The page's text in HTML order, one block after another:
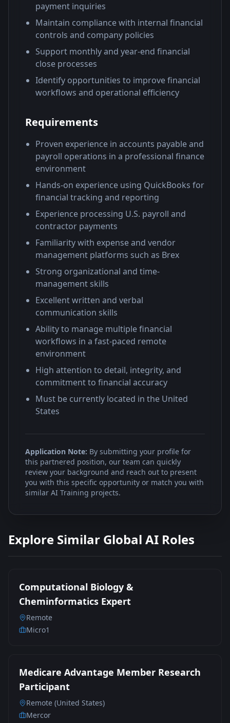
payment inquiries
Maintain compliance with internal financial
controls and company policies
Support monthly and year-end financial
close processes
Identify opportunities to improve financial
workflows and operational efficiency
Requirements
Proven experience in accounts payable and
payroll operations in a professional finance
environment
Hands-on experience using QuickBooks for
financial tracking and reporting
Experience processing U.S. payroll and
contractor payments
Familiarity with expense and vendor
management platforms such as Brex
Strong organizational and time-
management skills
Excellent written and verbal
communication skills
Ability to manage multiple financial
workflows in a fast-paced remote
environment
High attention to detail, integrity, and
commitment to financial accuracy
Must be currently located in the United
States
Application Note: By submitting your profile for
this partnered position, our team can quickly
review your background and reach out to present
you with this specific opportunity or match you with
similar AI Training projects.
Explore Similar Global AI Roles
Computational Biology &
Cheminformatics Expert
Remote
Micro1
Medicare Advantage Member Research
Participant
Remote (United States)
Mercor